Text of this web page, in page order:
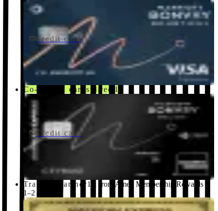
Credit card$250/yr
Marriott Bonvoy Bountiful® Credit Card
Chase
Co-brand · earns directly
Credit card$650/yr
Marriott Bonvoy Brilliant® American Express® Card
American Express
Transfer partner1:1 from Amex Membership Rewards ·
1–2 days